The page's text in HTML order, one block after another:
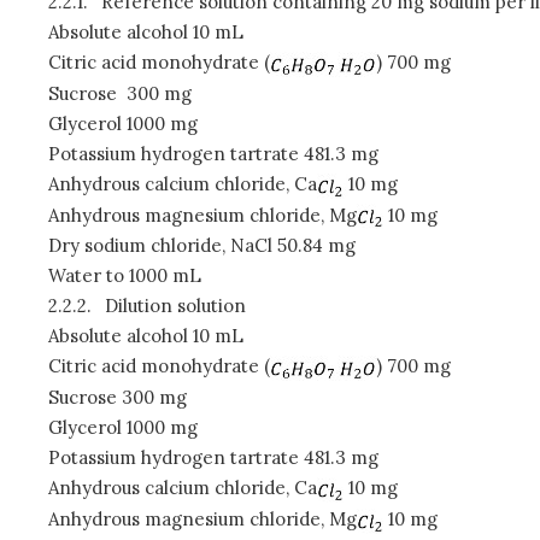
Absolute alcohol 10 mL
Citric acid monohydrate (
) 700 mg
Sucrose 300 mg
Glycerol 1000 mg
Potassium hydrogen tartrate 481.3 mg
Anhydrous calcium chloride, Ca
10 mg
Anhydrous magnesium chloride, Mg
10 mg
Dry sodium chloride, NaCl 50.84 mg
Water to 1000 mL
2.2.2.
Dilution solution
Absolute alcohol 10 mL
Citric acid monohydrate (
) 700 mg
Sucrose 300 mg
Glycerol 1000 mg
Potassium hydrogen tartrate 481.3 mg
Anhydrous calcium chloride, Ca
10 mg
Anhydrous magnesium chloride, Mg
10 mg